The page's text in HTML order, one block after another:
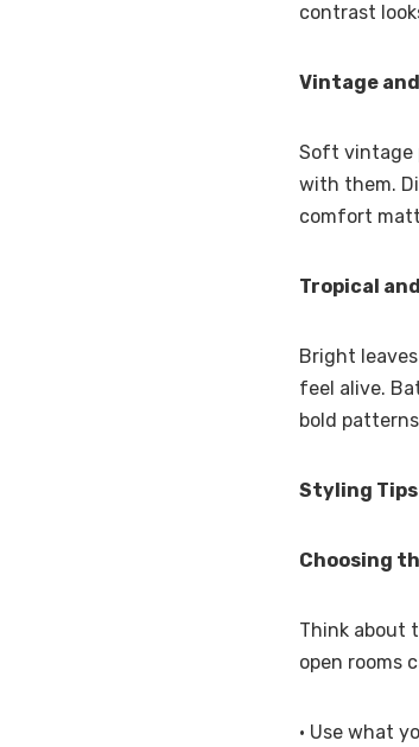
contrast
Vintage
Soft vintage
with them.
comfort
Tropical
Bright
feel alive.
bold
Styling
Choosing
Think about
open rooms
• Use what